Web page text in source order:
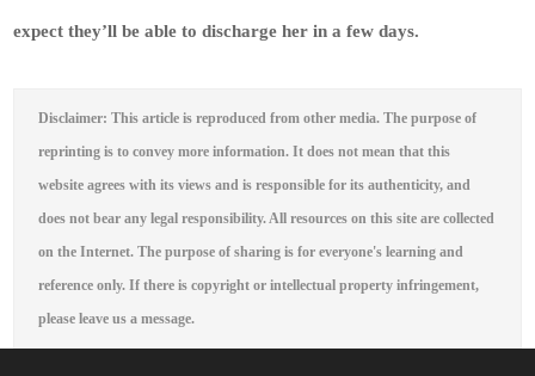
expect they’ll be able to discharge her in a few days.
Disclaimer: This article is reproduced from other media. The purpose of
reprinting is to convey more information. It does not mean that this
website agrees with its views and is responsible for its authenticity, and
does not bear any legal responsibility. All resources on this site are collected
on the Internet. The purpose of sharing is for everyone's learning and
reference only. If there is copyright or intellectual property infringement,
please leave us a message.